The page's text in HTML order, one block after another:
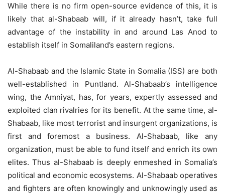
While there is no firm open-source evidence of this, it is
likely that al-Shabaab will, if it already hasn’t, take full
advantage of the instability in and around Las Anod to
establish itself in Somaliland’s eastern regions.
Al-Shabaab and the Islamic State in Somalia (ISS) are both
well-established in Puntland. Al-Shabaab’s intelligence
wing, the Amniyat, has, for years, expertly assessed and
exploited clan rivalries for its benefit. At the same time, al-
Shabaab, like most terrorist and insurgent organizations, is
first and foremost a business. Al-Shabaab, like any
organization, must be able to fund itself and enrich its own
elites. Thus al-Shabaab is deeply enmeshed in Somalia’s
political and economic ecosystems. Al-Shabaab operatives
and fighters are often knowingly and unknowingly used as